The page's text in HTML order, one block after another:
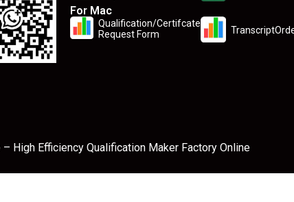
For Mac
Qualification/Certifcate
Request Form
High Efficiency Qualification Maker Factory Online